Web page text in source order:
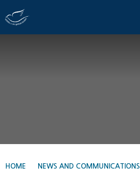
HOME NEWS AND COMMUNICATIONS